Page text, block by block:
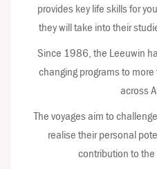
provides key life skills for
they will take into their
Since 1986, the Leeuwin
changing programs to
across
The voyages aim to
realise their personal
contribution to